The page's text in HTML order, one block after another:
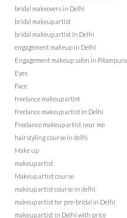
bridal makeovers in Delhi
bridal makeup artist
bridal makeup artist in Delhi
engagement makeup in Delhi
Engagement makeup salon in Pitampura
Eyes
Face
freelance makeup artist
freelance makeup artist in Delhi
Freelance makeup artist near me
hairstyling course in delhi
Make up
makeup artist
Makeup artist course
makeup artist course in delhi
makeup artist for pre-bridal in Delhi
makeup artist in Delhi with price